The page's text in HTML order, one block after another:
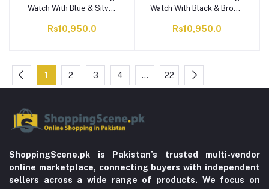
Watch With Blue & Silver
Bracelet, NF9250 S/BE/S
Rs10,950.0
Watch With Black & Brown
Bracelet, NF9250 B/RG/B
Rs10,950.0
1 2 3 4 … 22
ShoppingScene.pk is Pakistan’s trusted multi-vendor
online marketplace, connecting buyers with independent
sellers across a wide range of products. We focus on